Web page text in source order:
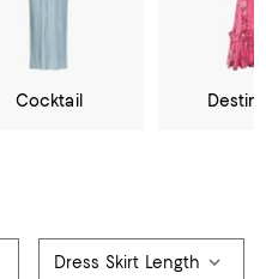
Cocktail
Dress Skirt Length